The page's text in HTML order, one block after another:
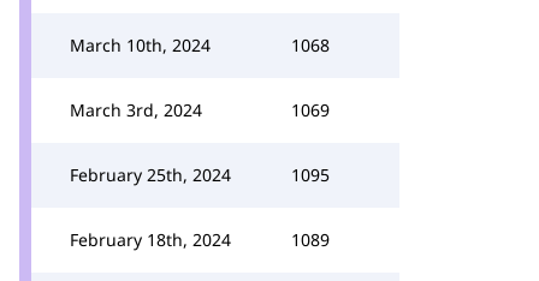
March 10th, 2024 1068
March 3rd, 2024 1069
February 25th, 2024 1095
February 18th, 2024 1089